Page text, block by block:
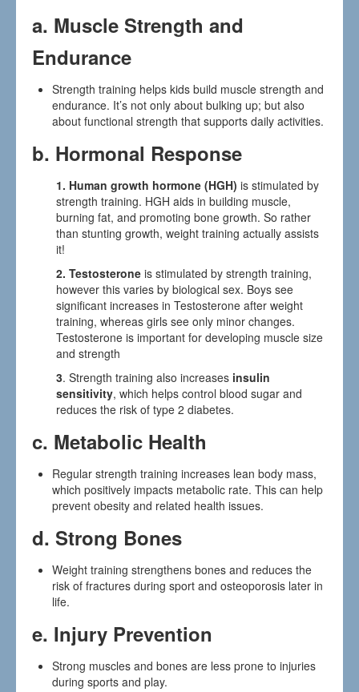
a. Muscle Strength and
Endurance
Strength training helps kids build muscle strength and
endurance. It’s not only about bulking up; but also
about functional strength that supports daily activities.
b. Hormonal Response
1. Human growth hormone (HGH) is stimulated by
strength training. HGH aids in building muscle,
burning fat, and promoting bone growth. So rather
than stunting growth, weight training actually assists
it!
2. Testosteroneis stimulated by strength training,
however this varies by biological sex. Boys see
significant increases in Testosterone after weight
training, whereas girls see only minor changes.
Testosterone is important for developing muscle size
and strength
3. Strength training also increases insulin
sensitivity, which helps control blood sugar and
reduces the risk of type 2 diabetes.
c. Metabolic Health
Regular strength training increases lean body mass,
which positively impacts metabolic rate. This can help
prevent obesity and related health issues.
d.Strong Bones
Weight training strengthens bones and reduces the
risk of fractures during sport and osteoporosis later in
life.
e. Injury Prevention
Strong muscles and bones are less prone to injuries
during sports and play.